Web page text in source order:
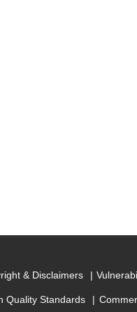
& Disclaimers
Quality Standards